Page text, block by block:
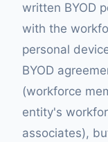
written BYOD
with the
personal
BYOD
(workforce
entity's
associates),